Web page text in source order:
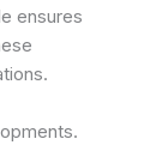
ensures